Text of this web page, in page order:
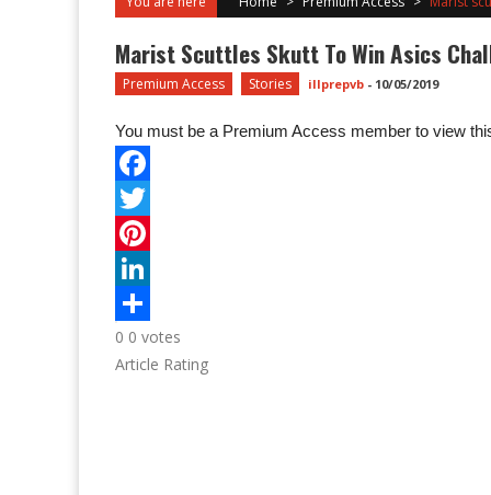
Marist Scuttles Skutt To Win Asics
Premium Access Stories illprepvb - 10/05/2019
You must be a Premium Access member to view
0 0 votes
Article Rating